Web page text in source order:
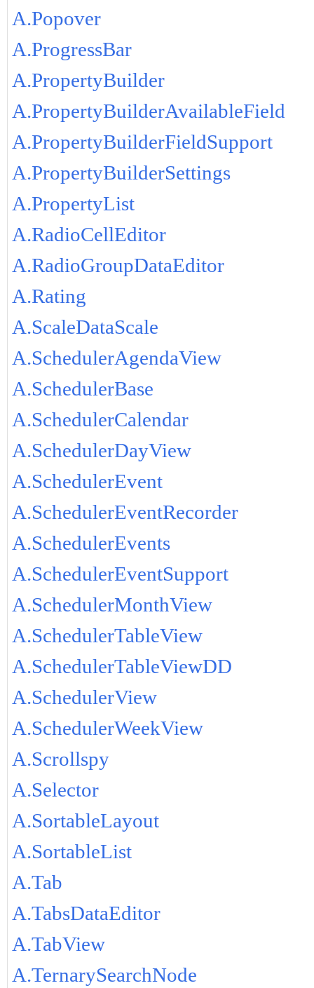
A.Popover
A.ProgressBar
A.PropertyBuilder
A.PropertyBuilderAvailableField
A.PropertyBuilderFieldSupport
A.PropertyBuilderSettings
A.PropertyList
A.RadioCellEditor
A.RadioGroupDataEditor
A.Rating
A.ScaleDataScale
A.SchedulerAgendaView
A.SchedulerBase
A.SchedulerCalendar
A.SchedulerDayView
A.SchedulerEvent
A.SchedulerEventRecorder
A.SchedulerEvents
A.SchedulerEventSupport
A.SchedulerMonthView
A.SchedulerTableView
A.SchedulerTableViewDD
A.SchedulerView
A.SchedulerWeekView
A.Scrollspy
A.Selector
A.SortableLayout
A.SortableList
A.Tab
A.TabsDataEditor
A.TabView
A.TernarySearchNode